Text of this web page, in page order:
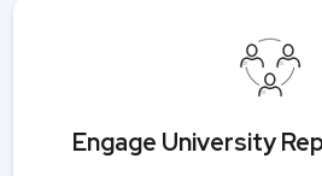
Engage University